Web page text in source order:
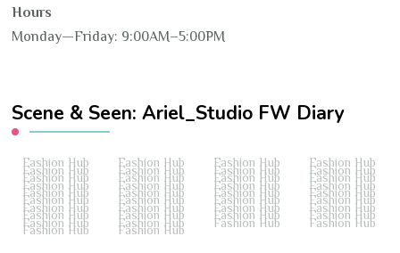
Hours
Monday—Friday: 9:00AM–5:00PM
Scene & Seen: Ariel_Studio FW Diary
Fashion Hub Fashion Hub Fashion Hub Fashion Hub
Fashion Hub Fashion Hub Fashion Hub Fashion Hub
Fashion Hub Fashion Hub Fashion Hub Fashion Hub
Fashion Hub Fashion Hub Fashion Hub Fashion Hub
Fashion Hub Fashion Hub Fashion Hub Fashion Hub
Fashion Hub Fashion Hub Fashion Hub Fashion Hub
Fashion Hub Fashion Hub Fashion Hub Fashion Hub
Fashion Hub Fashion Hub Fashion Hub Fashion Hub
Fashion Hub Fashion Hub Fashion Hub Fashion Hub
Fashion Hub Fashion Hub